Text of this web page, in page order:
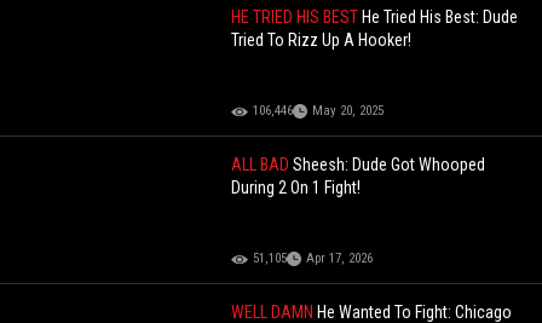
HE TRIED HIS BEST He Tried His Best: Dude
Tried To Rizz Up A Hooker!
106,446 May 20, 2025
ALL BADSheesh: Dude Got Whooped
During 2 On 1 Fight!
51,105 Apr 17, 2026
WELL DAMN He Wanted To Fight: Chicago